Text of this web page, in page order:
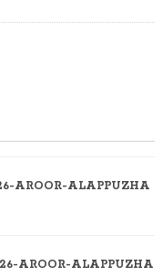
AROOR-ALAPPUZHA
AROOR-ALAPPUZHA